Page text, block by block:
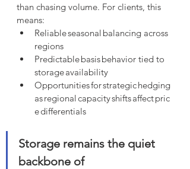
than chasing volume. For clients, this
means:
Reliable seasonal balancing across
regions
Predictable basis behavior tied to
storage availability
Opportunities for strategic hedging
as regional capacity shifts affect pric
e differentials
Storage remains the quiet
backbone of